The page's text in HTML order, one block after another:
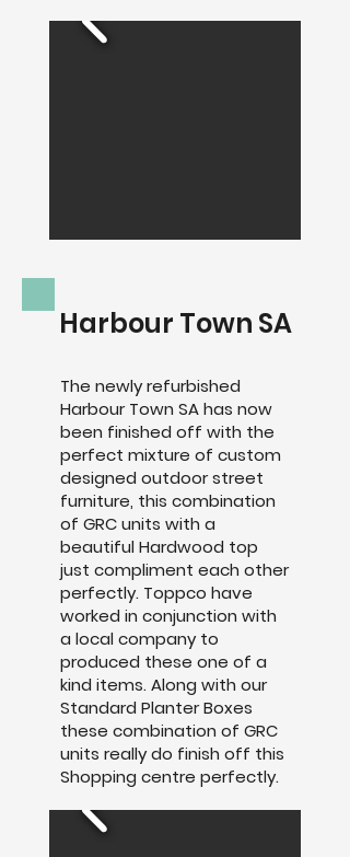
Harbour Town SA
The newly refurbished
Harbour Town SA has now
been finished off with the
perfect mixture of custom
designed outdoor street
furniture, this combination
of GRC units with a
beautiful Hardwood top
just compliment each other
perfectly. Toppco have
worked in conjunction with
a local company to
produced these one of a
kind items. Along with our
Standard Planter Boxes
these combination of GRC
units really do finish off this
Shopping centre perfectly.